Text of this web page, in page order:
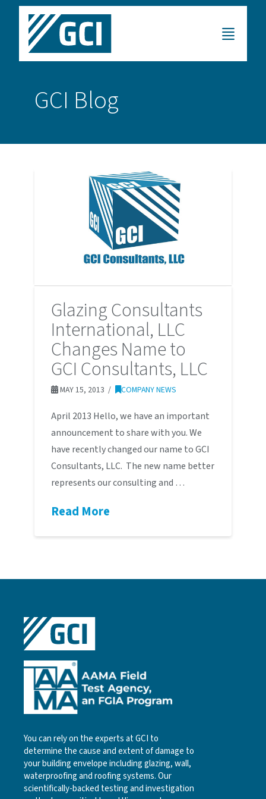
GCI Blog
Glazing Consultants
International, LLC
Changes Name to
GCI Consultants, LLC
MAY 15, 2013 COMPANY NEWS
April 2013 Hello, we have an important
announcement to share with you. We
have recently changed our name to GCI
Consultants, LLC. The new name better
represents our consulting and …
Read More
You can rely on the experts at GCI to
determine the cause and extent of damage to
your building envelope including glazing, wall,
waterproofing and roofing systems. Our
scientifically-backed testing and investigation